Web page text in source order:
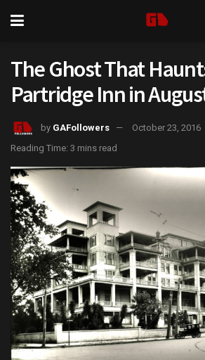
The Ghost That
Partridge Inn in
by GAFollowers
October 23, 2016
Reading Time: 3 mins read